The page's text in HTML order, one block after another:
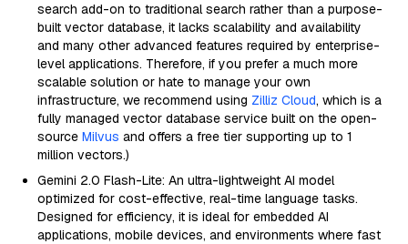
search add-on to traditional search rather than a purpose-
built vector database, it lacks scalability and availability
and many other advanced features required by enterprise-
level applications. Therefore, if you prefer a much more
scalable solution or hate to manage your own
infrastructure, we recommend using Zilliz Cloud, which is a
fully managed vector database service built on the open-
source Milvus and offers a free tier supporting up to 1
million vectors.)
Gemini 2.0 Flash-Lite: An ultra-lightweight AI model
optimized for cost-effective, real-time language tasks.
Designed for efficiency, it is ideal for embedded AI
applications, mobile devices, and environments where fast